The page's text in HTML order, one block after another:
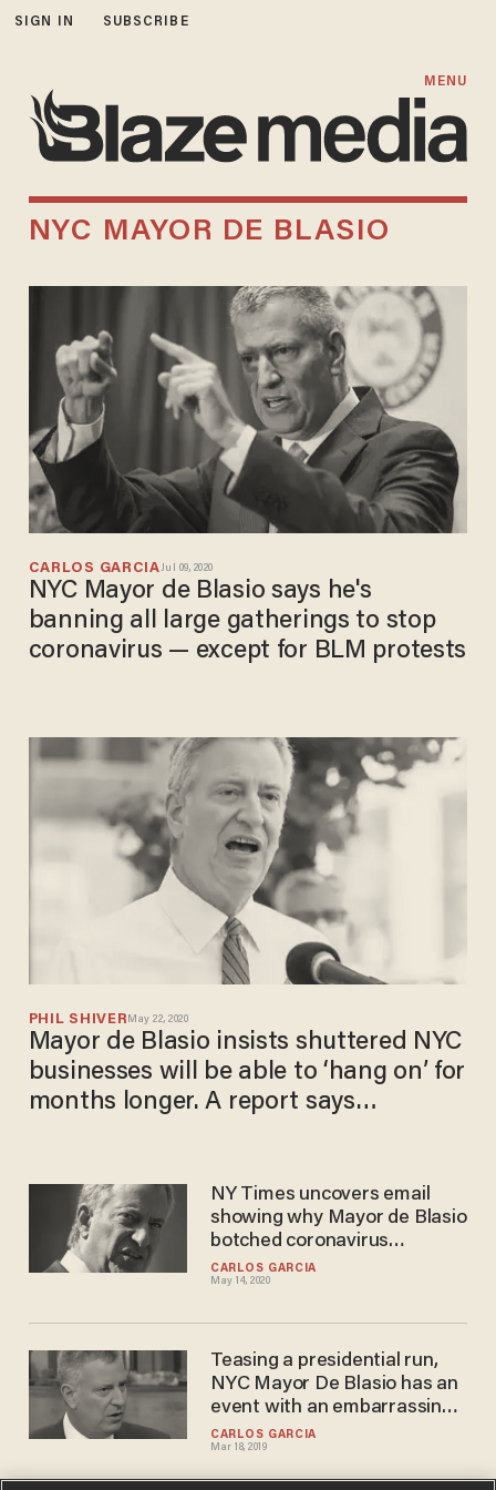
SIGN IN SUBSCRIBE
MENU
NYC MAYOR DE BLASIO
CARLOS GARCIAJul 09, 2020
NYC Mayor de Blasio says he's
banning all large gatherings to stop
coronavirus — except for BLM protests
PHIL SHIVER May 22, 2020
Mayor de Blasio insists shuttered NYC
businesses will be able to ‘hang on’ for
months longer. A report says
CARLOS GARCIA
May 14, 2020
NY Times uncovers email
showing why Mayor de Blasio
botched coronavirus
response — and how he is
staying the course
CARLOS GARCIA
Mar 18, 2019
Teasing a presidential run,
NYC Mayor De Blasio has an
event with an embarrassing
number of attendees